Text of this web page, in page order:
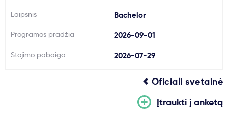
Naujienos
Laipsnis Bachelor
Programos pradžia 2026-09-01
Stojimo pabaiga 2026-07-29
Oficiali svetainė
Įtraukti į anketą